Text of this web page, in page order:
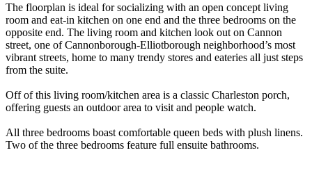
The floorplan is ideal for socializing with an open concept living
room and eat-in kitchen on one end and the three bedrooms on the
opposite end. The living room and kitchen look out on Cannon
street, one of Cannonborough-Elliotborough neighborhood’s most
vibrant streets, home to many trendy stores and eateries all just steps
from the suite.
Off of this living room/kitchen area is a classic Charleston porch,
offering guests an outdoor area to visit and people watch.
All three bedrooms boast comfortable queen beds with plush linens.
Two of the three bedrooms feature full ensuite bathrooms.